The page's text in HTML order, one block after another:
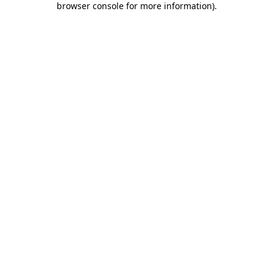
browser console for more information).